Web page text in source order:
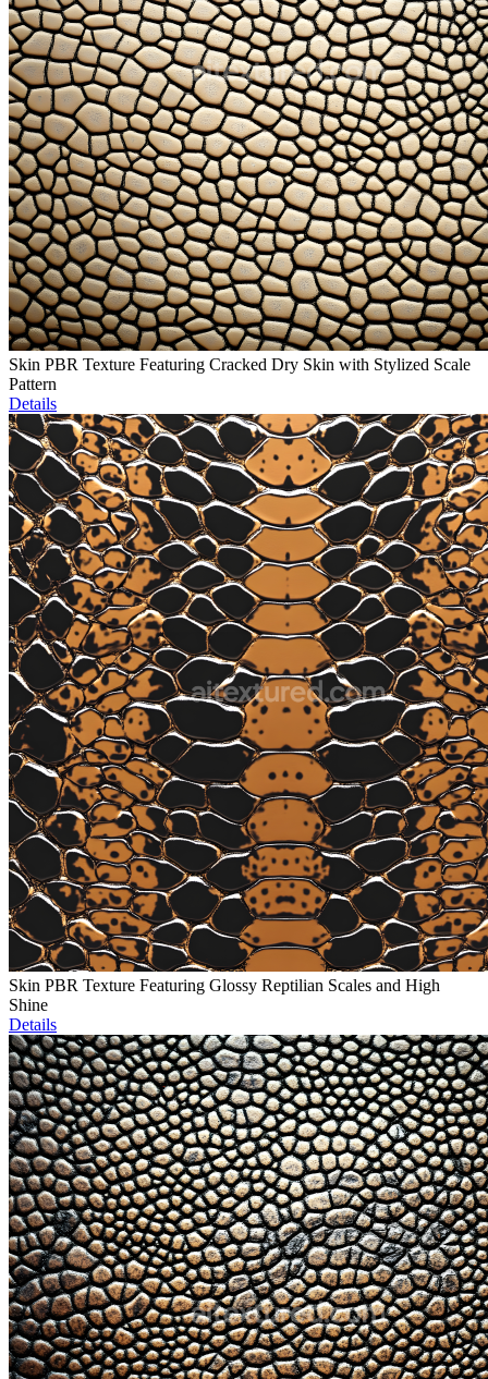
Skin PBR Texture Featuring Cracked Dry Skin with Stylized Scale
Pattern
Details
Skin PBR Texture Featuring Glossy Reptilian Scales and High
Shine
Details